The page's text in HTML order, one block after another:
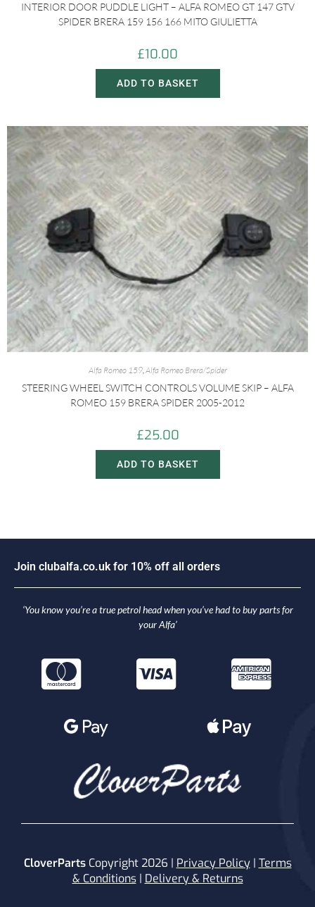
INTERIOR DOOR PUDDLE LIGHT – ALFA ROMEO GT 147 GTV
SPIDER BRERA 159 156 166 MITO GIULIETTA
£10.00
ADD TO BASKET
Alfa Romeo 159,Alfa Romeo Brera/Spider
STEERING WHEEL SWITCH CONTROLS VOLUME SKIP – ALFA
ROMEO 159 BRERA SPIDER 2005-2012
£25.00
ADD TO BASKET
Join c uba fa.co.u k for 10% off a orders
‘You know you’re a true petrol head when you’ve had to buy parts for
your Alfa’
CloverPartsCopyright 2026 | Privacy Policy| Terms
& Conditions| Delivery & Returns